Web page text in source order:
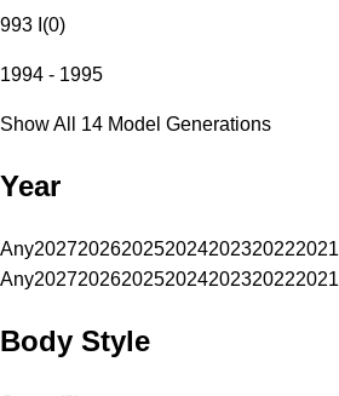
993 I (0)
1994 - 1995
Show All 14 Model Generations
Year
Any2027202620252024202320222021
Any2027202620252024202320222021
Body Style